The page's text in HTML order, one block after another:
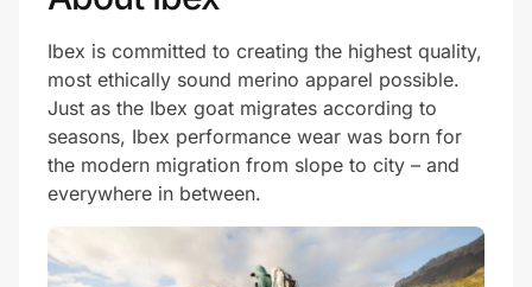
Ibex is committed to creating the highest quality,
most ethically sound merino apparel possible.
Just as the Ibex goat migrates according to
seasons, Ibex performance wear was born for
the modern migration from slope to city – and
everywhere in between.